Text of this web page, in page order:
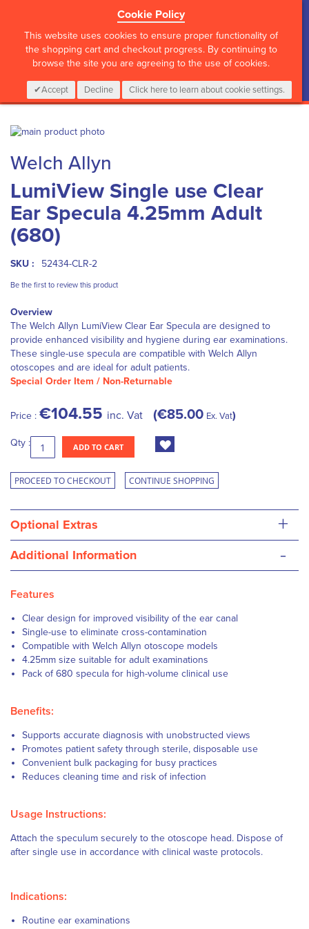
Cookie Policy
This website uses cookies to ensure proper functionality of
the shopping cart and checkout progress. By continuing to
browse the site you are agreeing to the use of cookies.
Accept Decline Click here to learn about cookie settings.
CALL :01 835 2411 My Cart
0 Items Login
Skip
the
end
of
the
images
gallery
to
the
beginning
of
the
images
gallery
Welch Allyn
LumiView Single use Clear
Ear Specula 4.25mm Adult
(680)
SKU : 52434-CLR-2
Be the first to review this product
Overview
The Welch Allyn LumiView Clear Ear Specula are designed to
provide enhanced visibility and hygiene during ear examinations.
These single-use specula are compatible with Welch Allyn
otoscopes and are ideal for adult patients.
Special Order Item / Non-Returnable
Price : €104.55 inc. Vat €85.00 Ex. Vat
Qty : ADD TO CART
PROCEED TO CHECKOUT CONTINUE SHOPPING
Optional Extras +
Additional Information -
Features
Clear design for improved visibility of the ear canal
Single-use to eliminate cross-contamination
Compatible with Welch Allyn otoscope models
4.25mm size suitable for adult examinations
Pack of 680 specula for high-volume clinical use
Benefits:
Supports accurate diagnosis with unobstructed views
Promotes patient safety through sterile, disposable use
Convenient bulk packaging for busy practices
Reduces cleaning time and risk of infection
Usage Instructions:
Attach the speculum securely to the otoscope head. Dispose of
after single use in accordance with clinical waste protocols.
Indications:
Routine ear examinations